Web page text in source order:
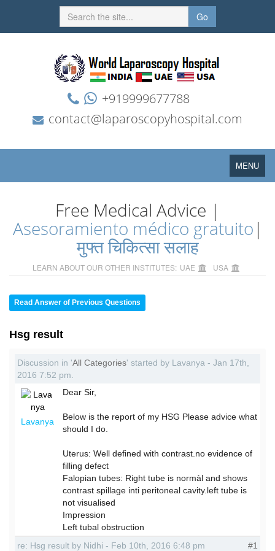
Go
+919999677788
contact@laparoscopyhospital.com
Toggle
navigation
MENU
Free Medical Advice |
Asesoramiento médico gratuito |
मुफ्त चिकित्सा सलाह
LEARN ABOUT OUR OTHER INSTITUTES: UAE USA
Read Answer of Previous Questions
Hsg result
Discussion in 'All Categories' started by Lavanya - Jan 17th,
2016 7:52 pm.
Lavanya
Dear Sir,
Below is the report of my HSG Please advice what
should I do.
Uterus: Well defined with contrast.no evidence of
filling defect
Falopian tubes: Right tube is normàl and shows
contrast spillage inti peritoneal cavity.left tube is
not visualised
Impression
Left tubal obstruction
re: Hsg result by Nidhi - Feb 10th, 2016 6:48 pm
#1